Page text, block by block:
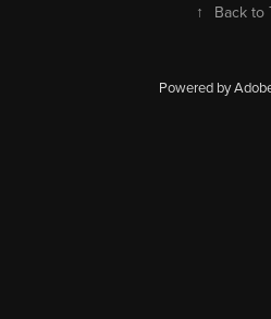
↑ Back to
Powered by